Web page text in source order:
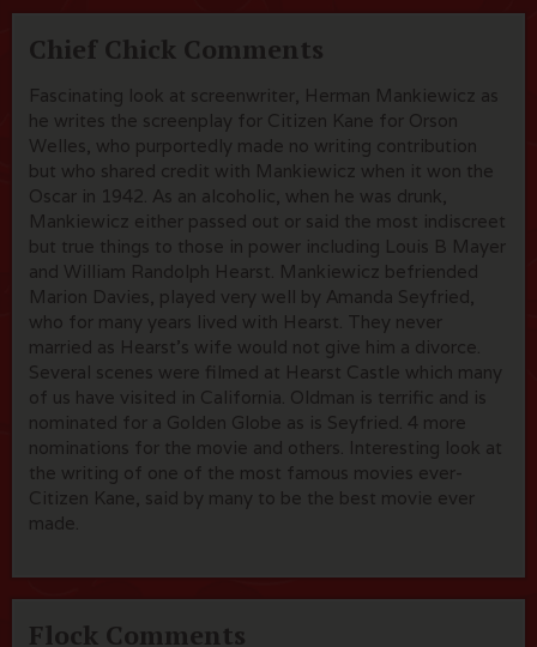
Chief Chick Comments
Fascinating look at screenwriter, Herman Mankiewicz as
he writes the screenplay for Citizen Kane for Orson
Welles, who purportedly made no writing contribution
but who shared credit with Mankiewicz when it won the
Oscar in 1942. As an alcoholic, when he was drunk,
Mankiewicz either passed out or said the most indiscreet
but true things to those in power including Louis B Mayer
and William Randolph Hearst. Mankiewicz befriended
Marion Davies, played very well by Amanda Seyfried,
who for many years lived with Hearst. They never
married as Hearst's wife would not give him a divorce.
Several scenes were filmed at Hearst Castle which many
of us have visited in California. Oldman is terrific and is
nominated for a Golden Globe as is Seyfried. 4 more
nominations for the movie and others. Interesting look at
the writing of one of the most famous movies ever-
Citizen Kane, said by many to be the best movie ever
made.
Flock Comments